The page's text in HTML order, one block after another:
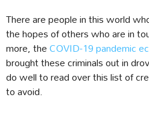
There are people in this world
the hopes of others who are in
more, theCOVID-19 pandemic
brought these criminals out in
do well to read over this list of
to avoid.